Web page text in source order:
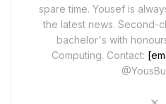
spare time. Yousef is
the latest news. Second-
bachelor's with
Computing. Contact: